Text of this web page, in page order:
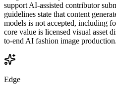
support AI-assisted contributor
guidelines state that content
models is not accepted, including
core value is licensed visual asset
to-end AI fashion image production.
Edge